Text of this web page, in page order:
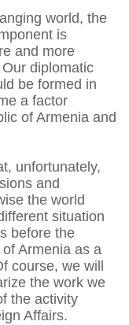
world, the
is
and more
diplomatic
be formed in
a factor
of Armenia and
unfortunately,
and
the world
situation
before the
Armenia as a
course, we will
the work we
the activity
Affairs.